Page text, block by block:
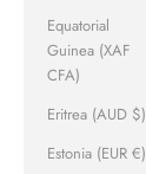
Equatorial
Guinea (XAF
CFA)
Eritrea (AUD $)
Estonia (EUR €)